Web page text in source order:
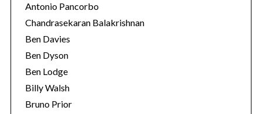
Antonio Pancorbo
Chandrasekaran Balakrishnan
Ben Davies
Ben Dyson
Ben Lodge
Billy Walsh
Bruno Prior